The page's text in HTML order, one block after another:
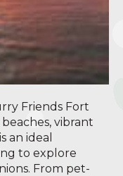
Friends Fort
vibrant
an ideal
to explore
From pet-